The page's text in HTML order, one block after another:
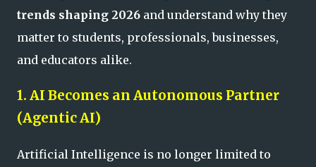
trends shaping 2026 and understand why they
matter to students, professionals, businesses,
and educators alike.
1. AI Becomes an Autonomous Partner
(Agentic AI)
Artificial Intelligence is no longer limited to